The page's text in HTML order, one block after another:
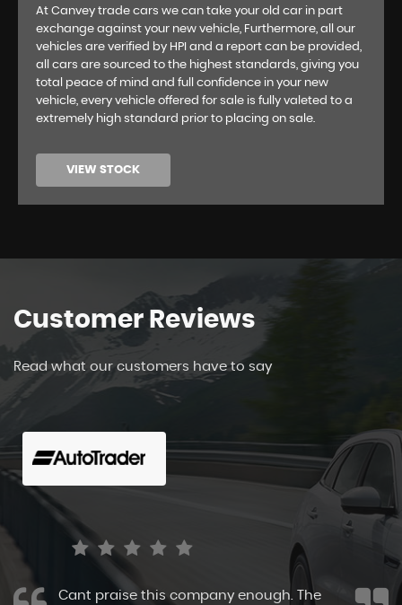
At Canvey trade cars we can take your old car in part
exchange against your new vehicle, Furthermore, all our
vehicles are verified by HPI and a report can be provided,
all cars are sourced to the highest standards, giving you
total peace of mind and full confidence in your new
vehicle, every vehicle offered for sale is fully valeted to a
extremely high standard prior to placing on sale.
VIEW STOCK
Customer Reviews
Read what our customers have to say
Cant praise this company enough. The